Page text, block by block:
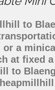
to
or a
at fixed
to